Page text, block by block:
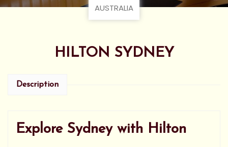
AUSTRALIA
HILTON SYDNEY
Description
Explore Sydney with Hilton